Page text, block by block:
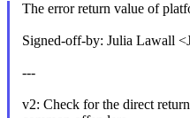
The error return value of
Signed-off-by: Julia Lawall
---
v2: Check for the direct